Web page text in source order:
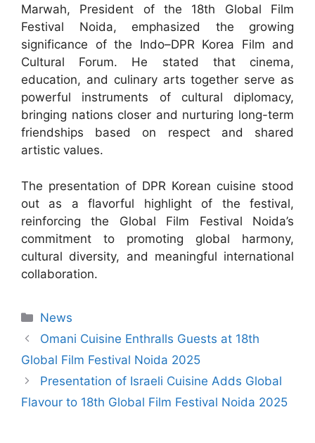
Marwah, President of the 18th Global Film
Festival Noida, emphasized the growing
significance of the Indo–DPR Korea Film and
Cultural Forum. He stated that cinema,
education, and culinary arts together serve as
powerful instruments of cultural diplomacy,
bringing nations closer and nurturing long-term
friendships based on respect and shared
artistic values.
The presentation of DPR Korean cuisine stood
out as a flavorful highlight of the festival,
reinforcing the Global Film Festival Noida’s
commitment to promoting global harmony,
cultural diversity, and meaningful international
collaboration.
News
Omani Cuisine Enthralls Guests at 18th
Global Film Festival Noida 2025
Presentation of Israeli Cuisine Adds Global
Flavour to 18th Global Film Festival Noida 2025